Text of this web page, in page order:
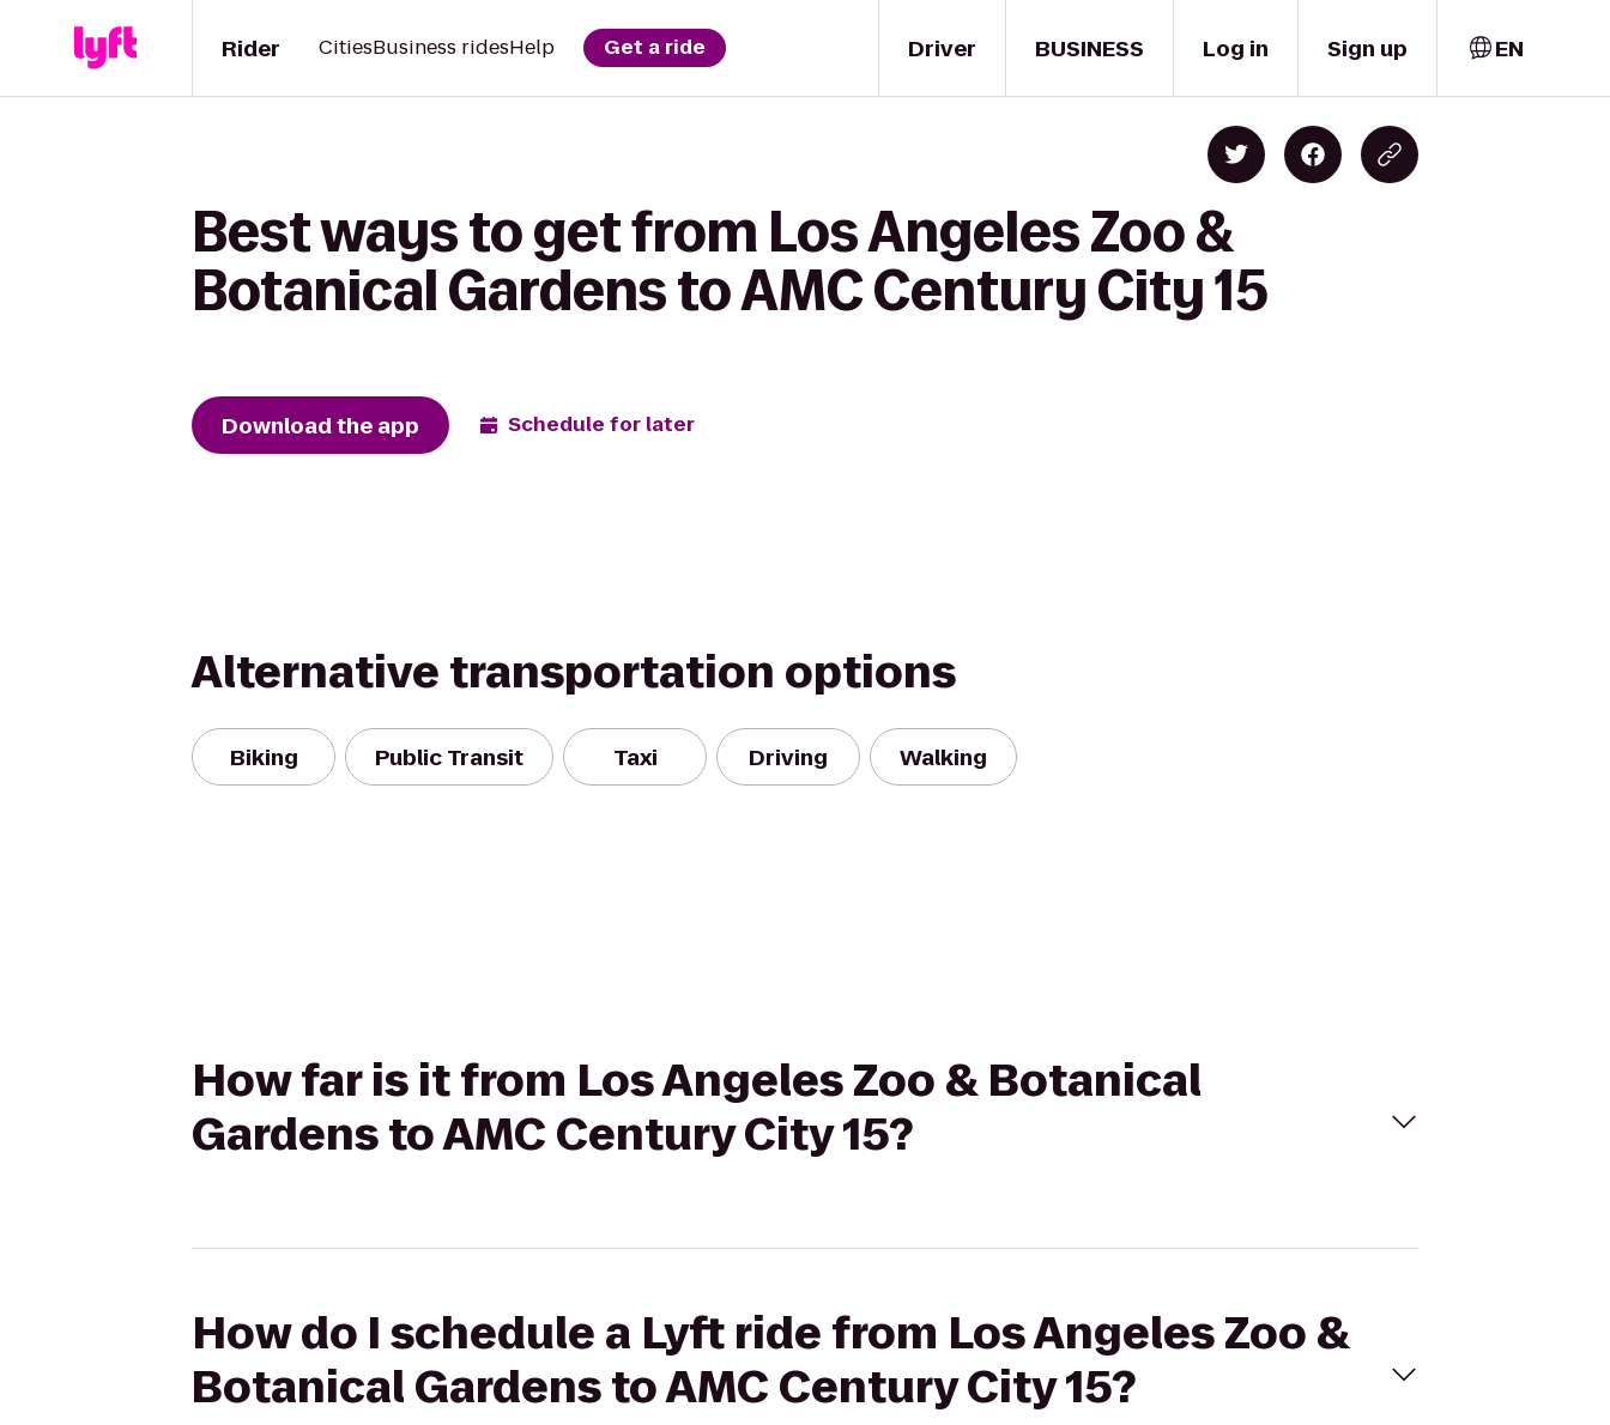
Driver
Rider CitiesBusiness ridesHelp Get a ride BUSINESS Log in Sign up EN
Best ways to get from Los Angeles Zoo &
Botanical Gardens to AMC Century City 15
Download the app Schedule for later
Alternative transportation options
Biking Public Transit Taxi Driving Walking
How far is it from Los Angeles Zoo & Botanical
Gardens to AMC Century City 15?
How do I schedule a Lyft ride from Los Angeles Zoo &
Botanical Gardens to AMC Century City 15?